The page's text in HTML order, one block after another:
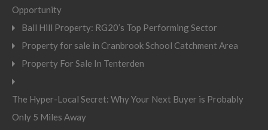
Opportunity
Ball Hill Property: RG20’s Top Performing Sector
Property for sale in Cranbrook School Catchment Area
Property For Sale In Tenterden
The Hyper-Local Secret: Why Your Next Buyer is Probably
Only 5 Miles Away